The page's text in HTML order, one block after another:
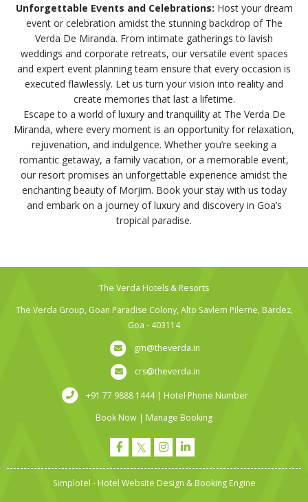
Unforgettable Events and Celebrations: Host your dream
event or celebration amidst the stunning backdrop of The
Verda De Miranda. From intimate gatherings to lavish
weddings and corporate retreats, our versatile event spaces
and expert event planning team ensure that every occasion is
executed flawlessly. Let us turn your vision into reality and
create memories that last a lifetime.
Escape to a world of luxury and tranquility at The Verda De
Miranda, where every moment is an opportunity for relaxation,
rejuvenation, and indulgence. Whether you’re seeking a
romantic getaway, a family vacation, or a memorable event,
our resort promises an unforgettable experience amidst the
enchanting beauty of Morjim. Book your stay with us today
and embark on a journey of luxury and discovery in Goa’s
tropical paradise.
The Verda Hotels & Resorts
The Verda Group, Goan Paradise Colony, Alto Savlem Pilerne, Bardez,
Goa - 403114
gm@theverda.in
crs@theverda.in
+91 77 9888 1444 | Hotel Phone Number
Book Now | Manage Booking
Simplotel - Hotel Website Design & Booking Engine